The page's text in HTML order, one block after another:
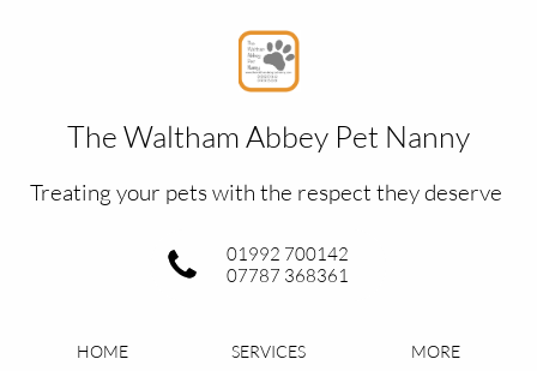
The Waltham Abbey Pet Nanny​
Treating your pets with the respect they deserve
01992 700142
07787 368361
HOME SERVICES MORE